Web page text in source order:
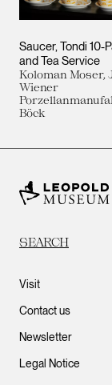
Saucer, Tondi 10-
and Tea Service
Koloman Moser,
Wiener
Böck
SEARCH
Visit
Contact us
Newsletter
Legal Notice